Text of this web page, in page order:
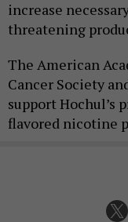
increase
threatening
The American
Cancer Society
support Hochul’s
flavored nicotine